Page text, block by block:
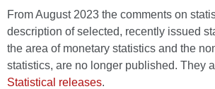
From August 2023 the comments on
description of selected, recently issued
the area of monetary statistics and the
statistics, are no longer published. They
Statistical releases.